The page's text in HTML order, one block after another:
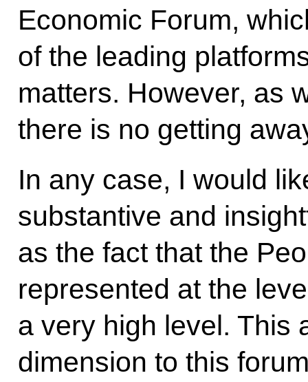
Economic Forum,
of the leading
matters. However, as
there is no getting
In any case, I would
substantive and
as the fact that the
represented at the
a very high level. This
dimension to this